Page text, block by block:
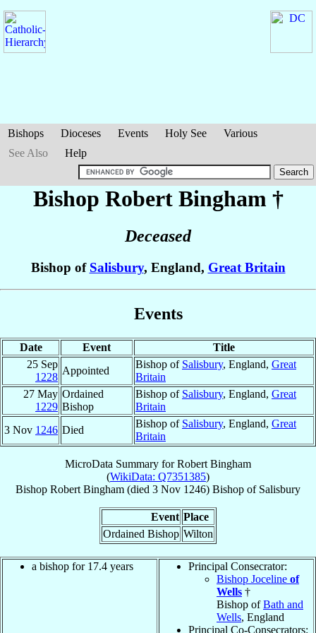
Bishops Dioceses Events Holy See
Various
See Also
Help
Bishop Robert Bingham †
Deceased
Bishop of Salisbury, England, Great Britain
Events
Date Event
Title
25 Sep
1228
Appointed
Bishop of Salisbury, England, Great
Britain
27 May
1229
Ordained
Bishop
Bishop of Salisbury, England, Great
Britain
3 Nov 1246 Died
Bishop of Salisbury, England, Great
Britain
MicroData Summary forRobert Bingham
(WikiData: Q7351385)
Bishop Robert Bingham (died 3 Nov 1246) Bishop of Salisbury
Event Place
Ordained Bishop Wilton
a bishop for 17.4 years
Principal Consecrator:
Bishop Joceline of
Wells †
Bishop ofBath and
Wells, England
Principal Co-Consecrators: